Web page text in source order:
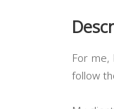
For
follow